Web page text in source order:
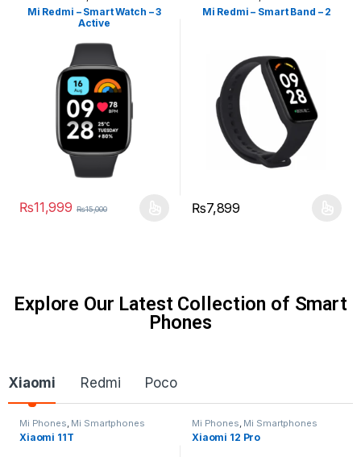
Watches Smart Devices
Mi Redmi – Smart Watch – 3
Active
₨11,999 ₨15,000
Watches Smart Devices
Mi Redmi – Smart Band – 2
₨7,899
Explore Our Latest Collection of Smart
Phones
Xiaomi Redmi Poco
Mi Phones Mi Smartphones
Xiaomi 11T
Mi Phones Mi Smartphones
Xiaomi 12 Pro